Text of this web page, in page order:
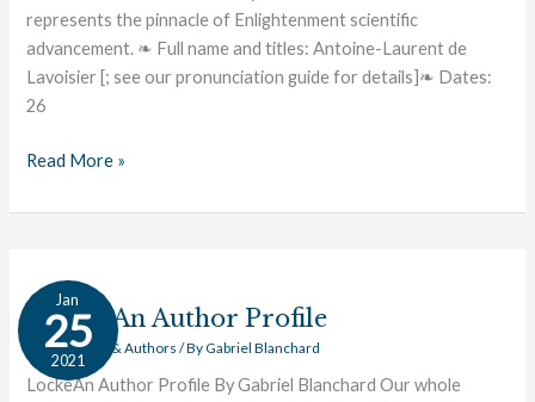
represents the pinnacle of Enlightenment scientific
advancement. ❧ Full name and titles: Antoine-Laurent de
Lavoisier [; see our pronunciation guide for details]❧ Dates:
26
Read More »
Jan
25
2021
Locke: An Author Profile
Great Works & Authors / ByGabriel Blanchard
LockeAn Author Profile By Gabriel Blanchard Our whole
Locke:
Author
Profile